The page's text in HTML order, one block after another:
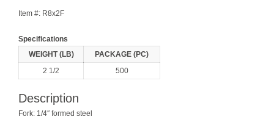
Item #: R8x2F
Specifications
WEIGHT (LB)
PACKAGE (PC)
2 1/2
500
Description
Fork: 1/4″ formed steel